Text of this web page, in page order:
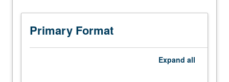
27.
Introduction
different
Primary Format
Expand all